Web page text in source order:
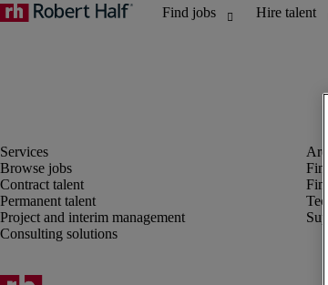
Browse jobs
Contract talent
Permanent talent
Project and interim management
Consulting solutions